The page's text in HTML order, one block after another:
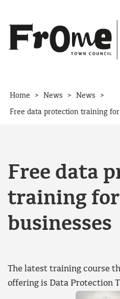
Home > News > News >
Free data protection training
Free data
training for
businesses
The latest training course
offering is Data Protection